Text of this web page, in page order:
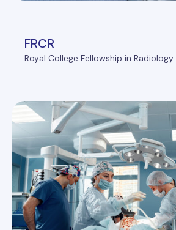
FRCR
Royal College Fellowship in Radiology